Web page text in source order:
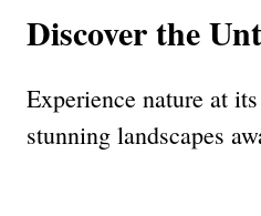
Discover the
Experience nature at
stunning landscapes